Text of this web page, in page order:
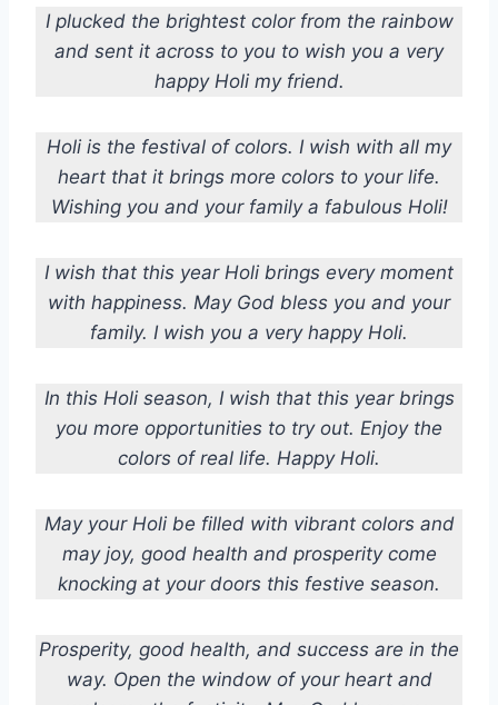
I plucked the brightest color from the rainbow
and sent it across to you to wish you a very
happy Holi my friend.
Holi is the festival of colors. I wish with all my
heart that it brings more colors to your life.
Wishing you and your family a fabulous Holi!
I wish that this year Holi brings every moment
with happiness. May God bless you and your
family. I wish you a very happy Holi.
In this Holi season, I wish that this year brings
you more opportunities to try out. Enjoy the
colors of real life. Happy Holi.
May your Holi be filled with vibrant colors and
may joy, good health and prosperity come
knocking at your doors this festive season.
Prosperity, good health, and success are in the
way. Open the window of your heart and